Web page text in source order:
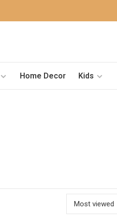
Home Decor Kids
Most viewed